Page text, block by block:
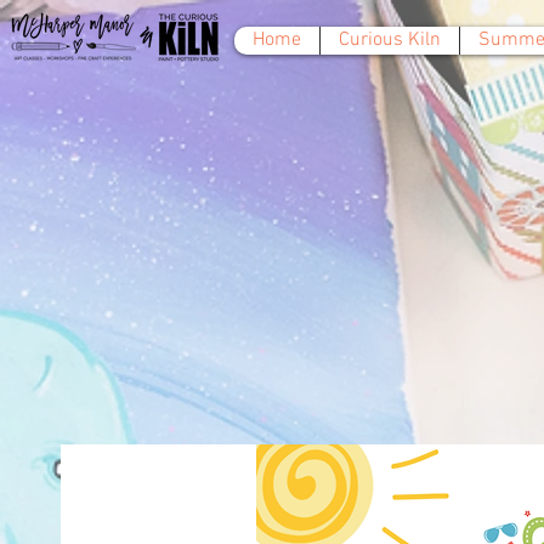
Home Curious Kiln